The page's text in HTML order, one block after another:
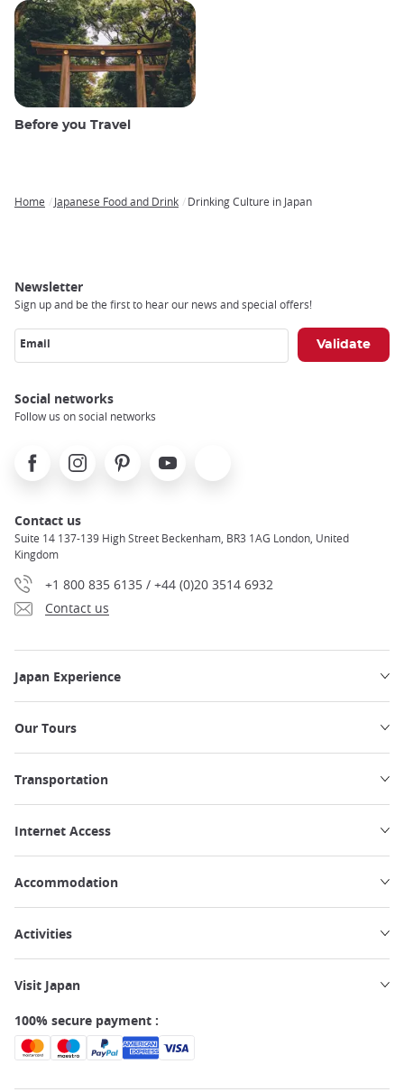
Before you Travel
Home Japanese Food and Drink Drinking Culture in Japan
Newsletter
Sign up and be the first to hear our news and special offers!
Email
Social networks
Follow us on social networks
FacebookInstagramPinterest Youtube
Contact us
Suite 14 137-139 High Street Beckenham, BR3 1AG London, United
Kingdom
+1 800 835 6135 / +44 (0)20 3514 6932
Contact us
Japan Experience
Our Tours
Transportation
Internet Access
Accommodation
Activities
Visit Japan
100% secure payment :